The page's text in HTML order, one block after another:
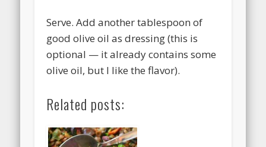
Serve. Add another tablespoon of
good olive oil as dressing (this is
optional — it already contains some
olive oil, but I like the flavor).
Related posts: